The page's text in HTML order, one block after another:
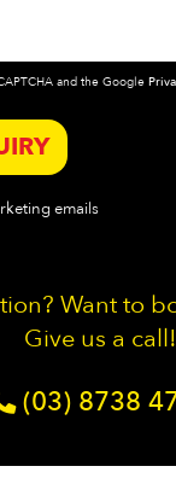
and the Google
emails
Want to
Give us a call!
(03) 8738